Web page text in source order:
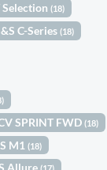
Selection(18)
C-Series(18)
SPRINT FWD(18)
M1(18)